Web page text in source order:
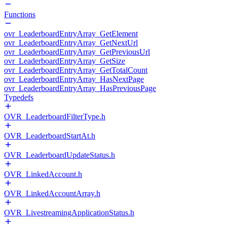
Functions
ovr_LeaderboardEntryArray_GetElement
ovr_LeaderboardEntryArray_GetNextUrl
ovr_LeaderboardEntryArray_GetPreviousUrl
ovr_LeaderboardEntryArray_GetSize
ovr_LeaderboardEntryArray_GetTotalCount
ovr_LeaderboardEntryArray_HasNextPage
ovr_LeaderboardEntryArray_HasPreviousPage
Typedefs
OVR_LeaderboardFilterType.h
OVR_LeaderboardStartAt.h
OVR_LeaderboardUpdateStatus.h
OVR_LinkedAccount.h
OVR_LinkedAccountArray.h
OVR_LivestreamingApplicationStatus.h